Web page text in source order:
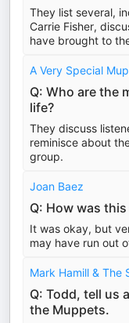
They list several,
Carrie Fisher,
have brought to
A Very Special
Q: Who are the
life?
They discuss
reminisce about
group.
Joan Baez
Q: How was
It was okay, but
may have run out
Mark Hamill & The
Q: Todd, tell us
the Muppets.